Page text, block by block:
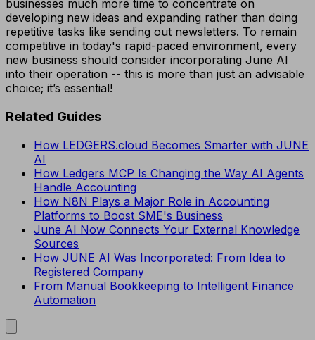
businesses much more time to concentrate on
developing new ideas and expanding rather than doing
repetitive tasks like sending out newsletters. To remain
competitive in today's rapid-paced environment, every
new business should consider incorporating June AI
into their operation -- this is more than just an advisable
choice; it’s essential!
Related Guides
How LEDGERS.cloud Becomes Smarter with JUNE
AI
How Ledgers MCP Is Changing the Way AI Agents
Handle Accounting
How N8N Plays a Major Role in Accounting
Platforms to Boost SME's Business
June AI Now Connects Your External Knowledge
Sources
How JUNE AI Was Incorporated: From Idea to
Registered Company
From Manual Bookkeeping to Intelligent Finance
Automation